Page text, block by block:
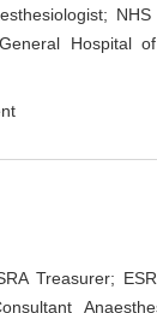
NHS
Hospital
Treasurer;